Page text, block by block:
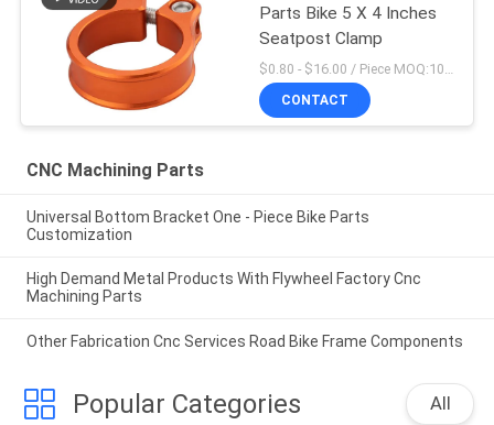
Parts Bike 5 X 4 Inches
Seatpost Clamp
CONTACT
CNC Machining Parts
Universal Bottom Bracket One - Piece Bike Parts
Customization
High Demand Metal Products With Flywheel Factory Cnc
Machining Parts
Other Fabrication Cnc Services Road Bike Frame Components
Popular Categories All